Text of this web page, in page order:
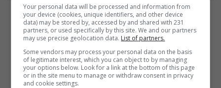
المزيد
Your personal data will be processed and information from
your device (cookies, unique identifiers, and other device
data) may be stored by, accessed by and shared with 231
partners, or used specifically by this site. We and our partners
may use precise geolocation data. List of partners.
Some vendors may process your personal data on the basis
of legitimate interest, which you can object to by managing
your options below. Look for a link at the bottom of this page
or in the site menu to manage or withdraw consent in privacy
and cookie settings.